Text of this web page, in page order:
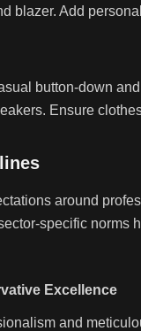
blazer. Add
button-down
Ensure
around
specific norms
Excellence
and